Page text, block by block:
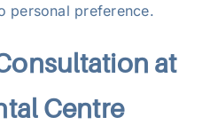
personal preference.
at
Centre